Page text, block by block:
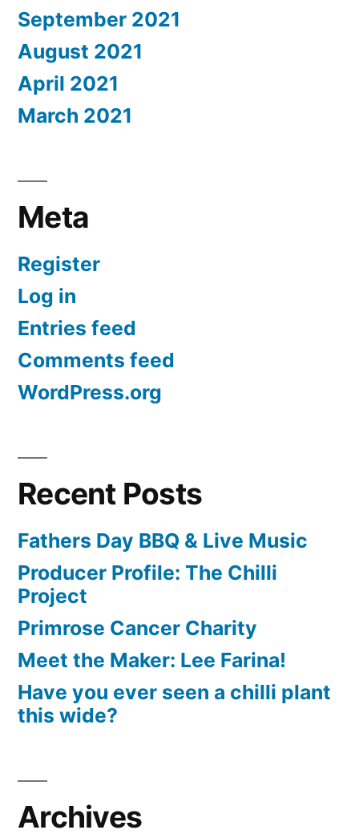
September 2021
August 2021
April 2021
March 2021
Meta
Register
Log in
Entries feed
Comments feed
WordPress.org
Recent Posts
Fathers Day BBQ & Live Music
Producer Profile: The Chilli
Project
Primrose Cancer Charity
Meet the Maker: Lee Farina!
Have you ever seen a chilli plant
this wide?
Archives